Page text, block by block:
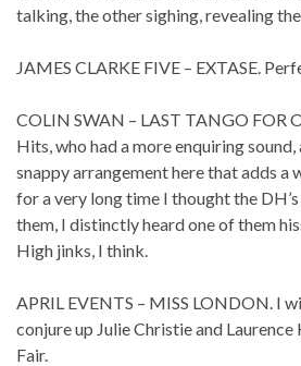
talking, the other sighing, revealing
JAMES CLARKE FIVE – EXTASE.
COLIN SWAN – LAST TANGO FOR
Hits, who had a more enquiring sound,
snappy arrangement here that adds a
for a very long time I thought the
them, I distinctly heard one of them
High jinks, I think.
APRIL EVENTS – MISS LONDON. I
conjure up Julie Christie and
Fair.